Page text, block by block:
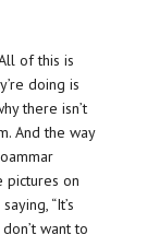
of this is
doing is
there isn’t
And the way
pictures on
“It’s
want to